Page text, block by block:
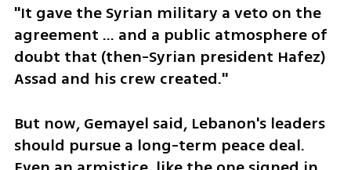
"It gave the Syrian military a veto on the
agreement ... and a public atmosphere of
doubt that (then-Syrian president Hafez)
Assad and his crew created."
But now, Gemayel said, Lebanon's leaders
should pursue a long-term peace deal.